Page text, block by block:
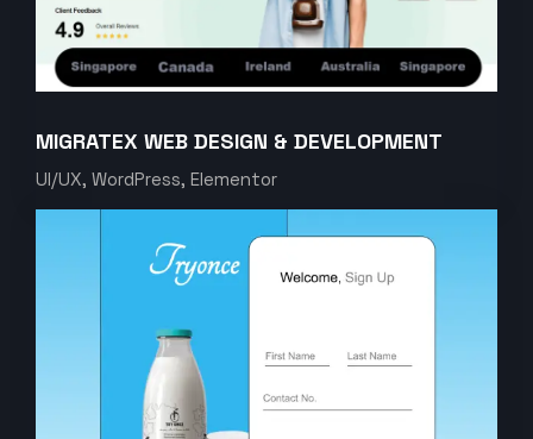
MIGRATEX WEB DESIGN & DEVELOPMENT
UI/UX, WordPress, Elementor